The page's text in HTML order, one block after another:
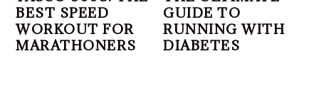
BEST SPEED
WORKOUT FOR
MARATHONERS
GUIDE TO
RUNNING WITH
DIABETES